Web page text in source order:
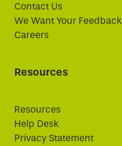
Contact Us
We Want Your Feedback
Careers
Resources
Resources
Help Desk
Privacy Statement